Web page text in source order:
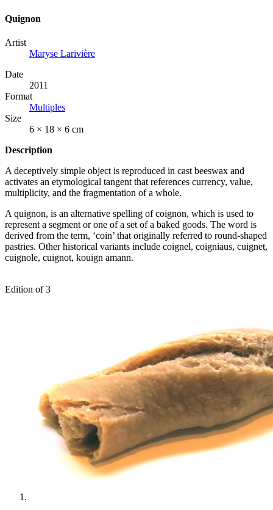
Quignon
Artist
Maryse Larivière
Date
2011
Format
Multiples
Size
6 × 18 × 6 cm
Description
A deceptively simple object is reproduced in cast beeswax and
activates an etymological tangent that references currency, value,
multiplicity, and the fragmentation of a whole.
A quignon, is an alternative spelling of coignon, which is used to
represent a segment or one of a set of a baked goods. The word is
derived from the term, ‘coin’ that originally referred to round-shaped
pastries. Other historical variants include coignel, coigniaus, cuignet,
cuignole, cuignot, kouign amann.
Edition of 3